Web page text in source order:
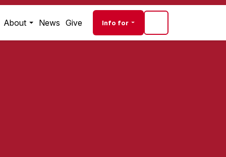
Audience
About News Give Info for